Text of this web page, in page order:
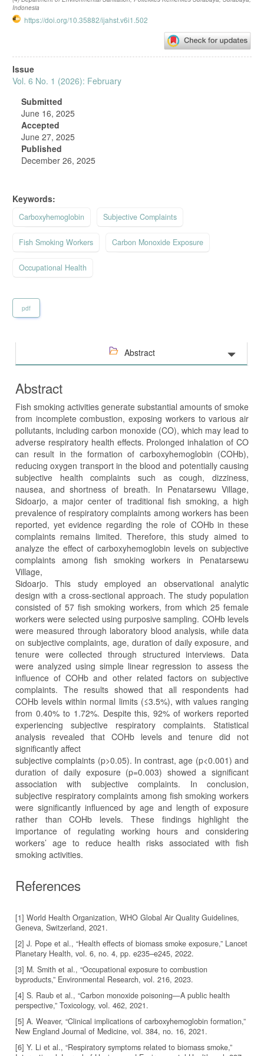
Indonesia
https://doi.org/10.35882/ijahst.v6i1.502
Article
Sidebar
Issue
Vol. 6 No. 1 (2026): February
Submitted
June 16, 2025
Accepted
June 27, 2025
Published
December 26, 2025
Keywords:
Carboxyhemoglobin Subjective Complaints
Fish Smoking Workers Carbon Monoxide Exposure
Occupational Health
pdf
Abstract
Abstract
Fish smoking activities generate substantial amounts of smoke
from incomplete combustion, exposing workers to various air
pollutants, including carbon monoxide (CO), which may lead to
adverse respiratory health effects. Prolonged inhalation of CO
can result in the formation of carboxyhemoglobin (COHb),
reducing oxygen transport in the blood and potentially causing
subjective health complaints such as cough, dizziness,
nausea, and shortness of breath. In Penatarsewu Village,
Sidoarjo, a major center of traditional fish smoking, a high
prevalence of respiratory complaints among workers has been
reported, yet evidence regarding the role of COHb in these
complaints remains limited. Therefore, this study aimed to
analyze the effect of carboxyhemoglobin levels on subjective
complaints among fish smoking workers in Penatarsewu
Village,
Sidoarjo. This study employed an observational analytic
design with a cross-sectional approach. The study population
consisted of 57 fish smoking workers, from which 25 female
workers were selected using purposive sampling. COHb levels
were measured through laboratory blood analysis, while data
on subjective complaints, age, duration of daily exposure, and
tenure were collected through structured interviews. Data
were analyzed using simple linear regression to assess the
influence of COHb and other related factors on subjective
complaints. The results showed that all respondents had
COHb levels within normal limits (≤3.5%), with values ranging
from 0.40% to 1.72%. Despite this, 92% of workers reported
experiencing subjective respiratory complaints. Statistical
analysis revealed that COHb levels and tenure did not
significantly affect
subjective complaints (p>0.05). In contrast, age (p<0.001) and
duration of daily exposure (p=0.003) showed a significant
association with subjective complaints. In conclusion,
subjective respiratory complaints among fish smoking workers
were significantly influenced by age and length of exposure
rather than COHb levels. These findings highlight the
importance of regulating working hours and considering
workers’ age to reduce health risks associated with fish
smoking activities.
References
[1] World Health Organization, WHO Global Air Quality Guidelines,
Geneva, Switzerland, 2021.
[2] J. Pope et al., “Health effects of biomass smoke exposure,” Lancet
Planetary Health, vol. 6, no. 4, pp. e235–e245, 2022.
[3] M. Smith et al., “Occupational exposure to combustion
byproducts,” Environmental Research, vol. 216, 2023.
[4] S. Raub et al., “Carbon monoxide poisoning—A public health
perspective,” Toxicology, vol. 462, 2021.
[5] A. Weaver, “Clinical implications of carboxyhemoglobin formation,”
New England Journal of Medicine, vol. 384, no. 16, 2021.
[6] Y. Li et al., “Respiratory symptoms related to biomass smoke,”